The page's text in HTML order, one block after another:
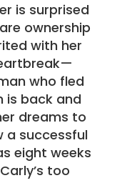
is surprised
ownership
with her
who fled
is back and
dreams to
a successful
eight weeks
too